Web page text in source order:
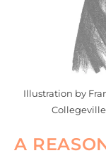
Illustration by
A